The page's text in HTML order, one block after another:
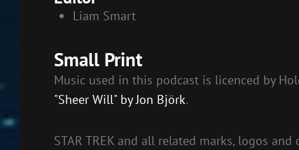
Liam Smart
Small Print
Music used in this podcast is licenced by
"Sheer Will" by Jon Björk.
STAR TREK and all related marks, logos